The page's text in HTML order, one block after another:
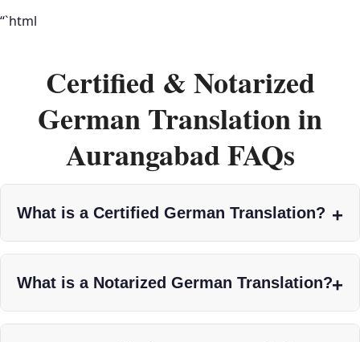
“`html
Certified & Notarized
German Translation in
Aurangabad FAQs
What is a Certified German Translation?
What is a Notarized German Translation?